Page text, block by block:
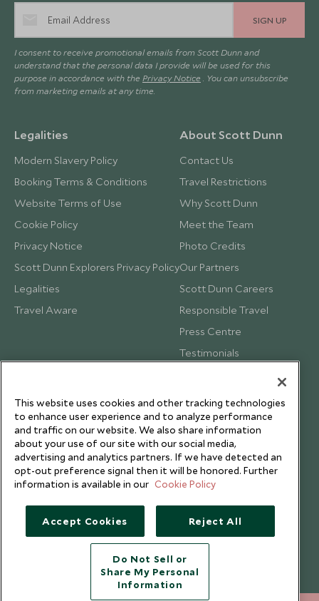
SIGN UP
I consent to receive promotional emails from Scott Dunn and
understand that the personal data I provide will be used for this
purpose in accordance with the Privacy Notice . You can unsubscribe
from marketing emails at any time.
Legalities
Modern Slavery Policy
Booking Terms & Conditions
Website Terms of Use
Cookie Policy
Privacy Notice
Scott Dunn Explorers Privacy Policy
Legalities
Travel Aware
About Scott Dunn
Contact Us
Travel Restrictions
Why Scott Dunn
Meet the Team
Photo Credits
Our Partners
Scott Dunn Careers
Responsible Travel
Press Centre
Testimonials
Copyright © 2026 Scott Dunn Ltd.
This website uses cookies and other tracking technologies
to enhance user experience and to analyze performance
and traffic on our website. We also share information
about your use of our site with our social media,
advertising and analytics partners. If we have detected an
opt-out preference signal then it will be honored. Further
information is available in our Cookie Policy
Accept Cookies Reject All
Do Not Sell or
Share My Personal
Information